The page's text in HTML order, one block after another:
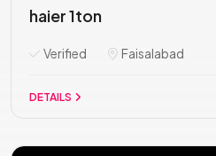
haier 1ton
Verified Faisalabad
DETAILS